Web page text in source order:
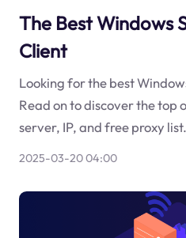
The Best Windows
Client
Looking for the best
Read on to discover the top
server, IP, and free proxy list.
2025-03-20 04:00